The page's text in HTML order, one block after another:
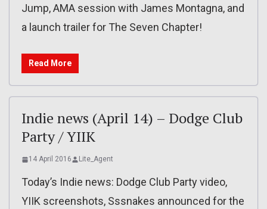
Jump, AMA session with James Montagna, and
a launch trailer for The Seven Chapter!
Read More
Indie news (April 14) – Dodge Club
Party / YIIK
14 April 2016 Lite_Agent
Today’s Indie news: Dodge Club Party video,
YIIK screenshots, Sssnakes announced for the